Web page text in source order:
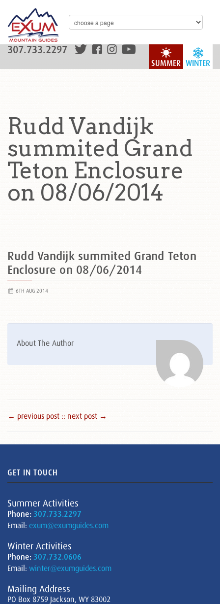
WINTER
SUMMER
307.733.2297
Rudd Vandijk
summited Grand
Teton Enclosure
on 08/06/2014
Rudd Vandijk summited Grand Teton
Enclosure on 08/06/2014
6TH AUG 2014
About The Author
← previous post :: next post →
GET IN TOUCH
Summer Activities
Phone: 307.733.2297
Email: exum@exumguides.com
Winter Activities
Phone: 307.732.0606
Email: winter@exumguides.com
Mailing Address
PO Box 8759 Jackson, WY 83002